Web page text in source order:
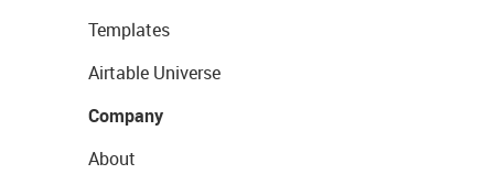
Templates
Airtable Universe
Company
About